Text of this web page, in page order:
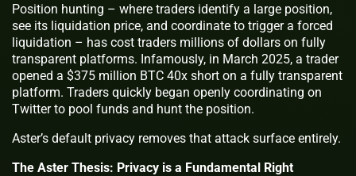
Position hunting – where traders identify a large position,
see its liquidation price, and coordinate to trigger a forced
liquidation – has cost traders millions of dollars on fully
transparent platforms. Infamously, in March 2025, a trader
opened a $375 million BTC 40x short on a fully transparent
platform. Traders quickly began openly coordinating on
Twitter to pool funds and hunt the position.
Aster’s default privacy removes that attack surface entirely.
The Aster Thesis: Privacy is a Fundamental Right